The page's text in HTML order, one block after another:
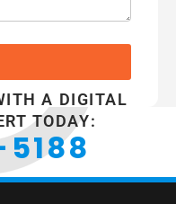
A DIGITAL
TODAY: